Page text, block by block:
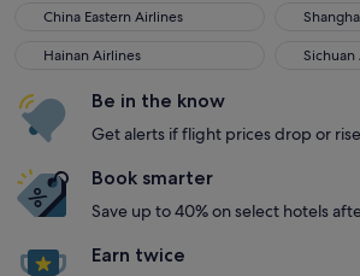
China Eastern Airlines
China Eastern Airlines
Hainan Airlines
Hainan Airlines Sichuan
Sichuan
Be in the know
Get alerts if flight prices drop or
Book smarter
Save up to 40% on select hotels
Earn twice